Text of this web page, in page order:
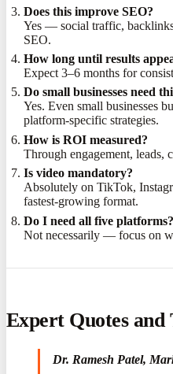
Does this improve SEO?
Yes — social traffic,
SEO.
How long until results
Expect 3–6 months for
Do small businesses need
Yes. Even small businesses
platform-specific strategies.
How is ROI measured?
Through engagement, leads,
Is video mandatory?
Absolutely on TikTok,
fastest-growing format.
Do I need all five platforms?
Not necessarily — focus on
Expert Quotes and
Dr. Ramesh Patel,